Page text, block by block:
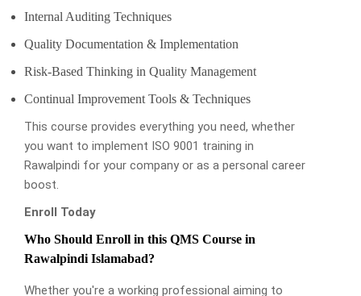
Internal Auditing Techniques
Quality Documentation & Implementation
Risk-Based Thinking in Quality Management
Continual Improvement Tools & Techniques
This course provides everything you need, whether
you want to implement ISO 9001 training in
Rawalpindi for your company or as a personal career
boost.
Enroll Today
Who Should Enroll in this QMS Course in
Rawalpindi Islamabad?
Whether you're a working professional aiming to